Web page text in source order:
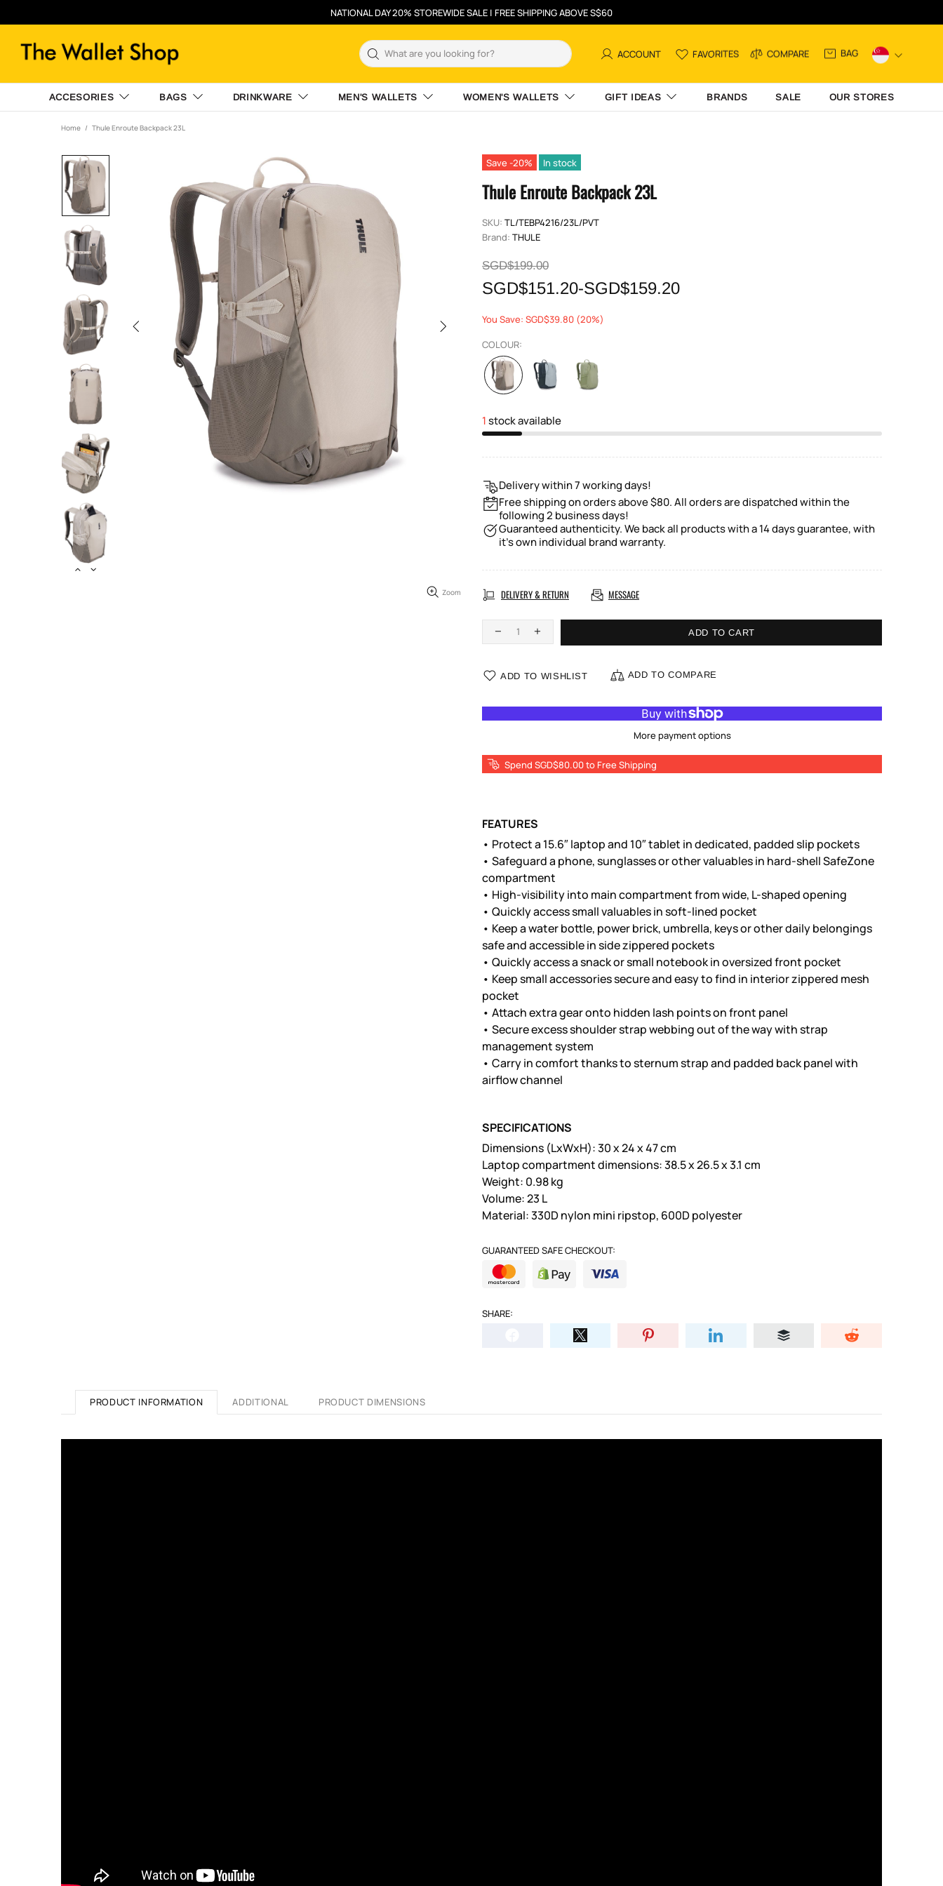
NATIONAL DAY 20% STOREWIDE SALE | FREE SHIPPING ABOVE S$60
ACCOUNT FAVORITES COMPARE BAG
ACCESORIES BAGS DRINKWARE MEN'S WALLETS WOMEN'S WALLETS GIFT IDEAS BRANDS SALE OUR STORES
Home Thule Enroute Backpack 23L
Zoom
Save -20% In stock
Thule Enroute Backpack 23L
SKU: TL/TEBP4216/23L/PVT
Brand: THULE
SGD$199.00
SGD$151.20-SGD$159.20
You Save: SGD$39.80 (20%)
COLOUR:
1stock available
Delivery within 7 working days!
Free shipping on orders above $80. All orders are dispatched within the
following 2 business days!
Guaranteed authenticity. We back all products with a 14 days guarantee, with
it's own individual brand warranty.
DELIVERY & RETURN MESSAGE
ADD TO CART
ADD TO WISHLIST ADD TO COMPARE
More payment options
Spend SGD$80.00 to Free Shipping
FEATURES
• Protect a 15.6″ laptop and 10″ tablet in dedicated, padded slip pockets
• Safeguard a phone, sunglasses or other valuables in hard-shell SafeZone
compartment
• High-visibility into main compartment from wide, L-shaped opening
• Quickly access small valuables in soft-lined pocket
• Keep a water bottle, power brick, umbrella, keys or other daily belongings
safe and accessible in side zippered pockets
• Quickly access a snack or small notebook in oversized front pocket
• Keep small accessories secure and easy to find in interior zippered mesh
pocket
• Attach extra gear onto hidden lash points on front panel
• Secure excess shoulder strap webbing out of the way with strap
management system
• Carry in comfort thanks to sternum strap and padded back panel with
airflow channel
SPECIFICATIONS
Dimensions (LxWxH): 30 x 24 x 47 cm
Laptop compartment dimensions: 38.5 x 26.5 x 3.1 cm
Weight: 0.98 kg
Volume: 23 L
Material: 330D nylon mini ripstop, 600D polyester
GUARANTEED SAFE CHECKOUT:
SHARE:
PRODUCT INFORMATION ADDITIONAL PRODUCT DIMENSIONS